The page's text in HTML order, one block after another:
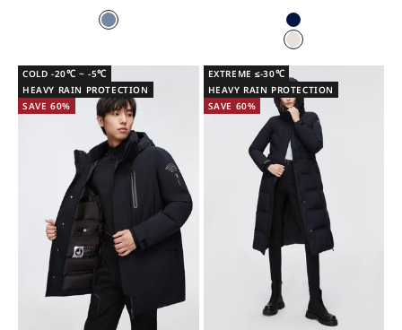
Light Slate Grey
Midnight Blue
Pearl White
COLD -20℃ ~ -5℃
HEAVY RAIN PROTECTION
SAVE 60%
EXTREME ≤-30℃
HEAVY RAIN PROTECTION
SAVE 60%